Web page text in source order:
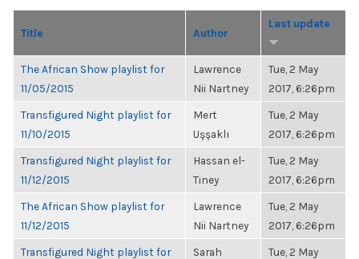
Title Author
Last update
The African Show playlist for
11/05/2015
Lawrence
Nii Nartney
Tue, 2 May
2017, 6:26pm
Transfigured Night playlist for
11/10/2015
Mert
Uşşaklı
Tue, 2 May
2017, 6:26pm
Transfigured Night playlist for
11/12/2015
Hassan el-
Tiney
Tue, 2 May
2017, 6:26pm
The African Show playlist for
11/12/2015
Lawrence
Nii Nartney
Tue, 2 May
2017, 6:26pm
Transfigured Night playlist for
Sarah
Tue, 2 May